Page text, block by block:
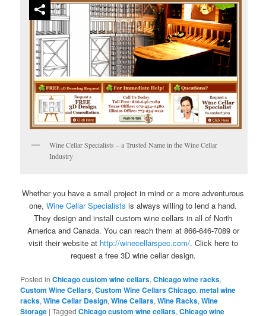
Wine Cellar Specialists – a Trusted Name in the Wine Cellar
Industry
Whether you have a small project in mind or a more adventurous
one, Wine Cellar Specialists is always willing to lend a hand.
They design and install custom wine cellars in all of North
America and Canada. You can reach them at 866-646-7089 or
visit their website at http://winecellarspec.com/. Click here to
request a free 3D wine cellar design.
Posted in Chicago custom wine cellars,Chicago wine racks,
Custom Wine Cellars,Custom Wine Cellars Chicago,metal wine
racks,Wine Cellar Design,Wine Cellars,Wine Racks,Wine
Storage |Tagged Chicago custom wine cellars,Chicago wine